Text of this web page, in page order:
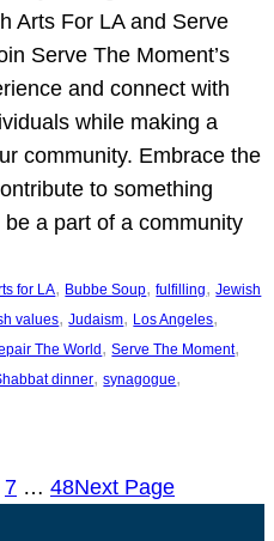
Arts For LA and Serve
Serve The Moment’s
and connect with
while making a
community. Embrace the
to something
a part of a community
for LA, Bubbe Soup, fulfilling, Jewish
values, Judaism, Los Angeles
The World, Serve The Moment
dinner, synagogue
7 … 48Next Page